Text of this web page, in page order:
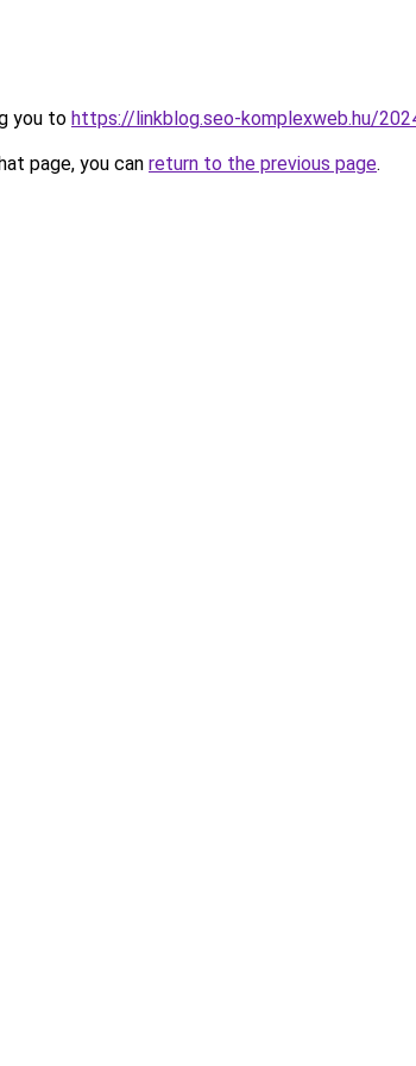
you to https://linkblog.seo-komplexweb.hu/
page, you can return to the previous page.